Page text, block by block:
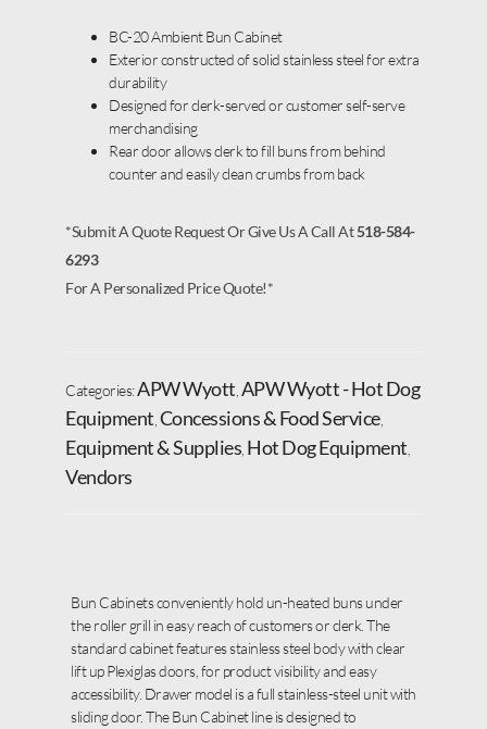
BC-20 Ambient Bun Cabinet
Exterior constructed of solid stainless steel for extra
durability
Designed for clerk-served or customer self-serve
merchandising
Rear door allows clerk to fill buns from behind
counter and easily clean crumbs from back
*Submit A Quote Request Or Give Us A Call At518-584-
6293
For A Personalized Price Quote!*
Categories:APW Wyott APW Wyott - Hot Dog
Equipment Concessions & Food Service,
Equipment & Supplies Hot Dog Equipment
Vendors
Bun Cabinets conveniently hold un-heated buns under
the roller grill in easy reach of customers or clerk. The
standard cabinet features stainless steel body with clear
lift up Plexiglas doors, for product visibility and easy
accessibility. Drawer model is a full stainless-steel unit with
sliding door. The Bun Cabinet line is designed to